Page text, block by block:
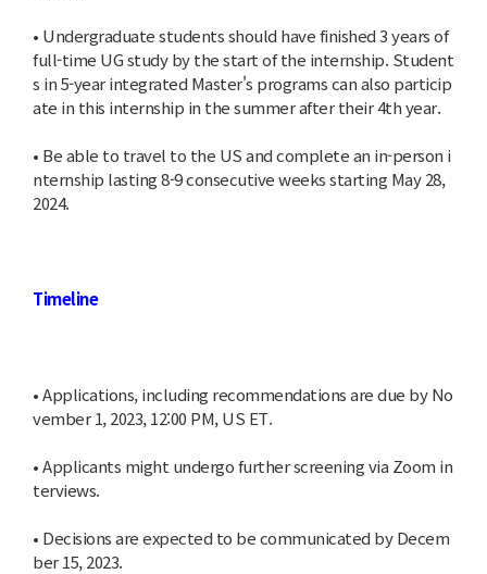
• Undergraduate students should have finished 3 years of
full-time UG study by the start of the internship. Student
s in 5-year integrated Master's programs can also particip
ate in this internship in the summer after their 4th year.
• Be able to travel to the US and complete an in-person i
nternship lasting 8-9 consecutive weeks starting May 28,
2024.
Timeline
• Applications, including recommendations are due by No
vember 1, 2023, 12:00 PM, US ET.
• Applicants might undergo further screening via Zoom in
terviews.
• Decisions are expected to be communicated by Decem
ber 15, 2023.